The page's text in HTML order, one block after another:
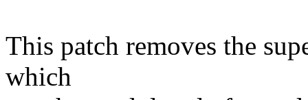
This patch removes the
which